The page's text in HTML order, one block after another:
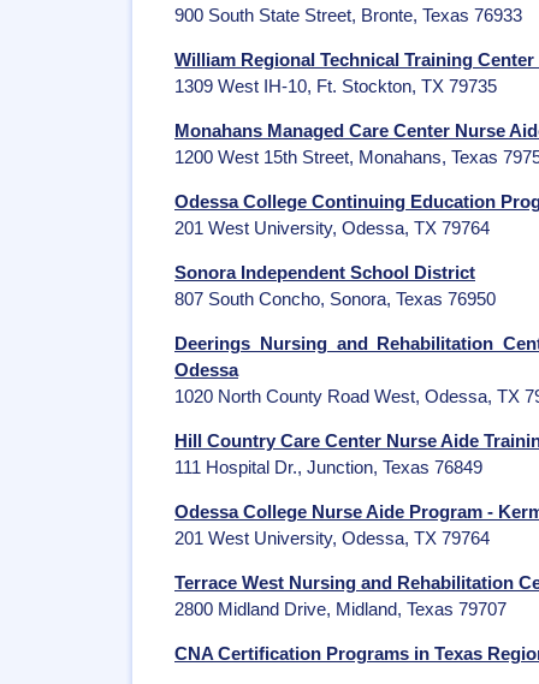
900 South State Street, Bronte, Texas 76933
William Regional Technical Training
1309 West IH-10, Ft. Stockton, TX 79735
Monahans Managed Care Center Nurse
1200 West 15th Street, Monahans, Texas
Odessa College Continuing Education
201 West University, Odessa, TX 79764
Sonora Independent School District
807 South Concho, Sonora, Texas 76950
Deerings Nursing and Rehabilitation
Odessa
1020 North County Road West, Odessa, TX
Hill Country Care Center Nurse Aide
111 Hospital Dr., Junction, Texas 76849
Odessa College Nurse Aide Program -
201 West University, Odessa, TX 79764
Terrace West Nursing and Rehabilitation
2800 Midland Drive, Midland, Texas 79707
CNA Certification Programs in Texas